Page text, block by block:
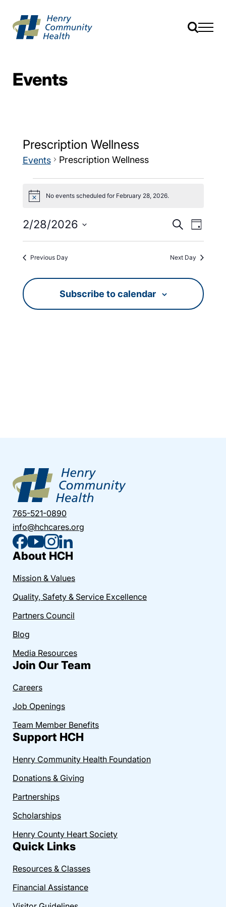
Events
Prescription Wellness
Events Prescription Wellness
NoticeNo events scheduled for February 28, 2026.
Events
Search
and
Views
SearchEvent
Day
2/28/2026
Previous Day Next Day
Subscribe to calendar
765-521-0890
info@hchcares.org
About HCH
Mission & Values
Quality, Safety & Service Excellence
Partners Council
Blog
Media Resources
Join Our Team
Careers
Job Openings
Team Member Benefits
Support HCH
Henry Community Health Foundation
Donations & Giving
Partnerships
Scholarships
Henry County Heart Society
Quick Links
Resources & Classes
Financial Assistance